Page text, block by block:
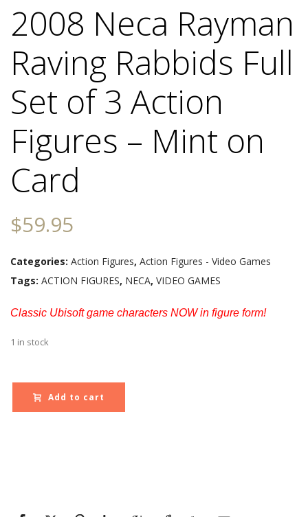
2008 Neca Rayman
Raving Rabbids Full
Set of 3 Action
Figures – Mint on
Card
$59.95
Categories: Action Figures, Action Figures - Video Games
Tags: ACTION FIGURES, NECA, VIDEO GAMES
Classic Ubisoft game characters NOW in figure form!
1 in stock
Add to cart